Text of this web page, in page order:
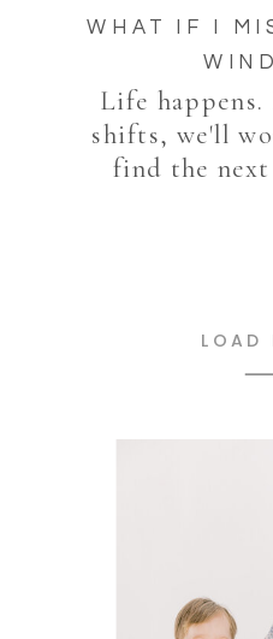
WHAT IF I
Life
shifts, we'll
find the
LOAD